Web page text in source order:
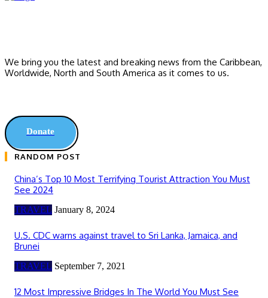
We bring you the latest and breaking news from the Caribbean,
Worldwide, ‎North and ‎South America as it comes to us.
Donate
RANDOM POST
China’s Top 10 Most Terrifying Tourist Attraction You Must
See 2024
TRAVEL January 8, 2024
U.S. CDC warns against travel to Sri Lanka, Jamaica, and
Brunei
TRAVEL September 7, 2021
12 Most Impressive Bridges In The World You Must See